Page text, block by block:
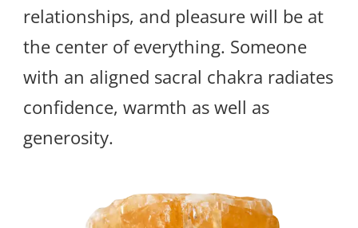
relationships, and pleasure will be at
the center of everything. Someone
with an aligned sacral chakra radiates
confidence, warmth as well as
generosity.